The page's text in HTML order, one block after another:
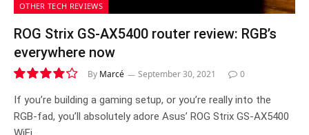
OTHER TECH REVIEWS
ROG Strix GS-AX5400 router review: RGB’s
everywhere now
8.3
By Marcé September 30, 2021 0
If you’re building a gaming setup, or you’re really into the
RGB-fad, you’ll absolutely adore Asus’ ROG Strix GS-AX5400